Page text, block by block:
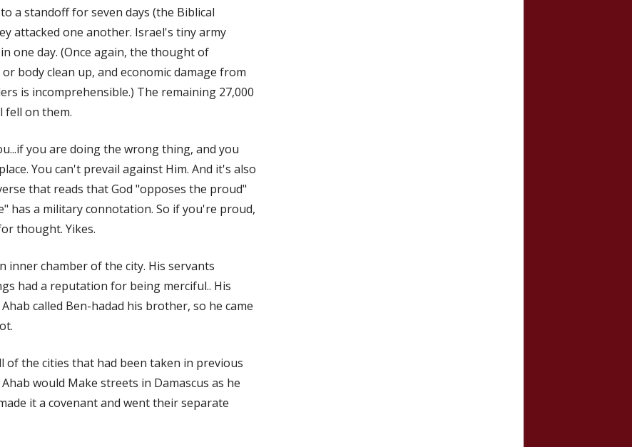
a standoff for seven days (the Biblical
attacked one another. Israel's tiny army
one day. (Once again, the thought of
body clean up, and economic damage from
is incomprehensible.) The remaining 27,000
fell on them.
you are doing the wrong thing, and you
You can't prevail against Him. And it's also
that reads that God "opposes the proud"
has a military connotation. So if you're proud,
thought. Yikes.
inner chamber of the city. His servants
had a reputation for being merciful.. His
called Ben-hadad his brother, so he came
of the cities that had been taken in previous
would Make streets in Damascus as he
it a covenant and went their separate